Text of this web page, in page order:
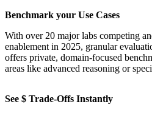
Benchmark your Use Cases
With over 20 major labs competing
enablement in 2025, granular
offers private, domain-focused
areas like advanced reasoning or
See $ Trade-Offs Instantly